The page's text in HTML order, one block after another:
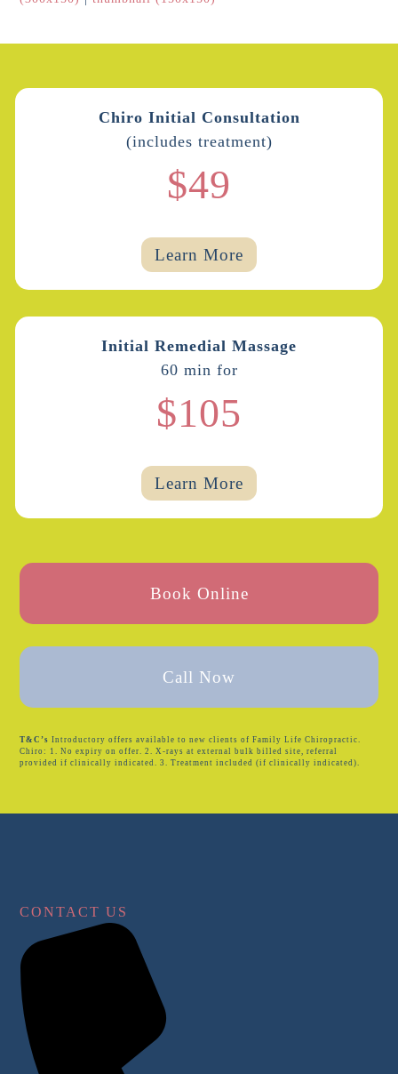
Chiro Initial Consultation
(includes treatment)
$49
Learn More
Initial Remedial Massage
60 min for
$105
Learn More
Book Online
Call Now
T&C’s Introductory offers available to new clients of Family Life Chiropractic.
Chiro: 1. No expiry on offer. 2. X-rays at external bulk billed site, referral
provided if clinically indicated. 3. Treatment included (if clinically indicated).
CONTACT US